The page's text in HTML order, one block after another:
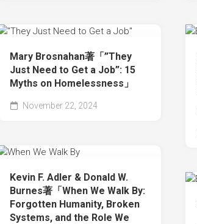
Mary Brosnahan著「”They
Just Need to Get a Job”: 15
Myths on Homelessness」
November 22, 2024
Kevin F. Adler & Donald W.
Burnes著「When We Walk By:
Forgotten Humanity, Broken
Systems, and the Role We